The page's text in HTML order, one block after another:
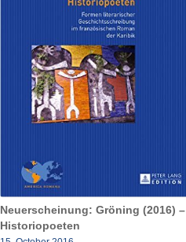
Neuerscheinung: Gröning (2016) –
Historiopoeten